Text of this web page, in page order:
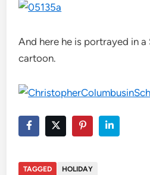
And here he is portrayed in a
cartoon.
TAGGED HOLIDAY